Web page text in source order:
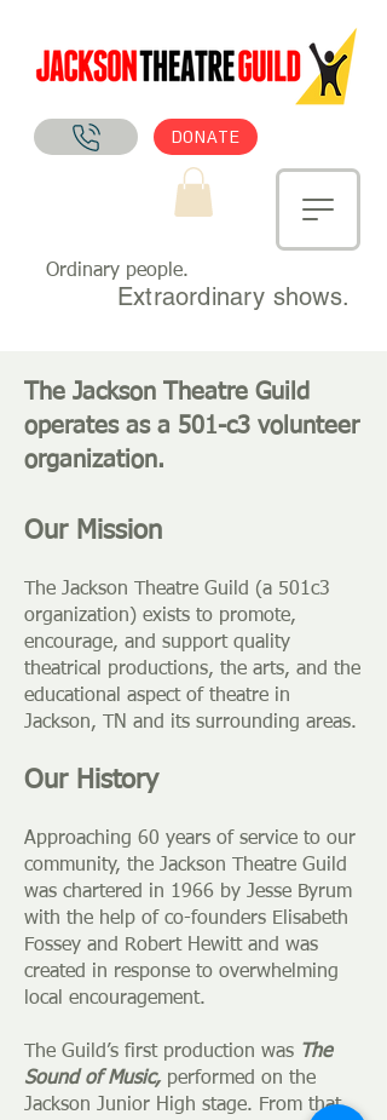
Ordinary people.
Extraordinary shows.
DONATE
The Jackson Theatre Guild
operates as a 501-c3 volunteer
organization.
Our Mission
The Jackson Theatre Guild (a 501c3
organization) exists to promote,
encourage, and support quality
theatrical productions, the arts, and the
educational aspect of theatre in
Jackson, TN and its surrounding areas.
Our History
Approaching 60 years of service to our
community, the Jackson Theatre Guild
was chartered in 1966 by Jesse Byrum
with the help of co-founders Elisabeth
Fossey and Robert Hewittand was
created in response to overwhelming
local encouragement.
The Guild’s first production was The
Sound of Music, performed on the
Jackson Junior High stage. From that